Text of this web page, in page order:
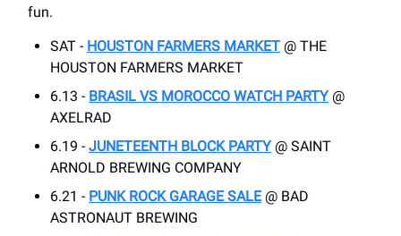
fun.
SAT - HOUSTON FARMERS MARKET @ THE
HOUSTON FARMERS MARKET
6.13 - BRASIL VS MOROCCO WATCH PARTY@
AXELRAD
6.19 - JUNETEENTH BLOCK PARTY@ SAINT
ARNOLD BREWING COMPANY
6.21 - PUNK ROCK GARAGE SALE@ BAD
ASTRONAUT BREWING